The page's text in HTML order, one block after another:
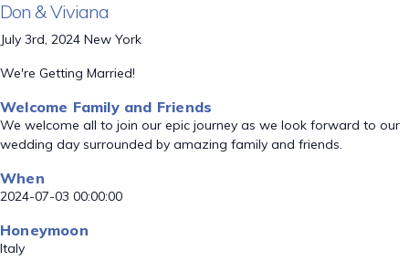
Don & Viviana
July 3rd, 2024 New York
We're Getting Married!
Welcome Family and Friends
We welcome all to join our epic journey as we look forward to our
wedding day surrounded by amazing family and friends.
When
2024-07-03 00:00:00
Honeymoon
Italy